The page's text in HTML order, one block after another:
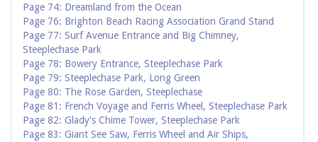
Page 74: Dreamland from the Ocean
Page 76: Brighton Beach Racing Association Grand Stand
Page 77: Surf Avenue Entrance and Big Chimney,
Steeplechase Park
Page 78: Bowery Entrance, Steeplechase Park
Page 79: Steeplechase Park, Long Green
Page 80: The Rose Garden, Steeplechase
Page 81: French Voyage and Ferris Wheel, Steeplechase Park
Page 82: Glady's Chime Tower, Steeplechase Park
Page 83: Giant See Saw, Ferris Wheel and Air Ships,